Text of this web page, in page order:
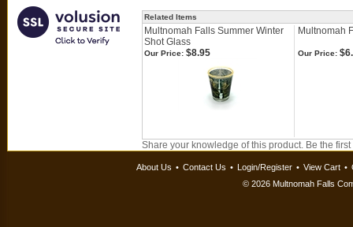
Related Items
Multnomah Falls Summer Winter
Shot Glass
Multnomah
Our Price: $8.95 Our Price:
Share your knowledge of this product. Be the
About Us • Contact Us • Login/Register • View Cart •
© 2026 Multnomah Falls